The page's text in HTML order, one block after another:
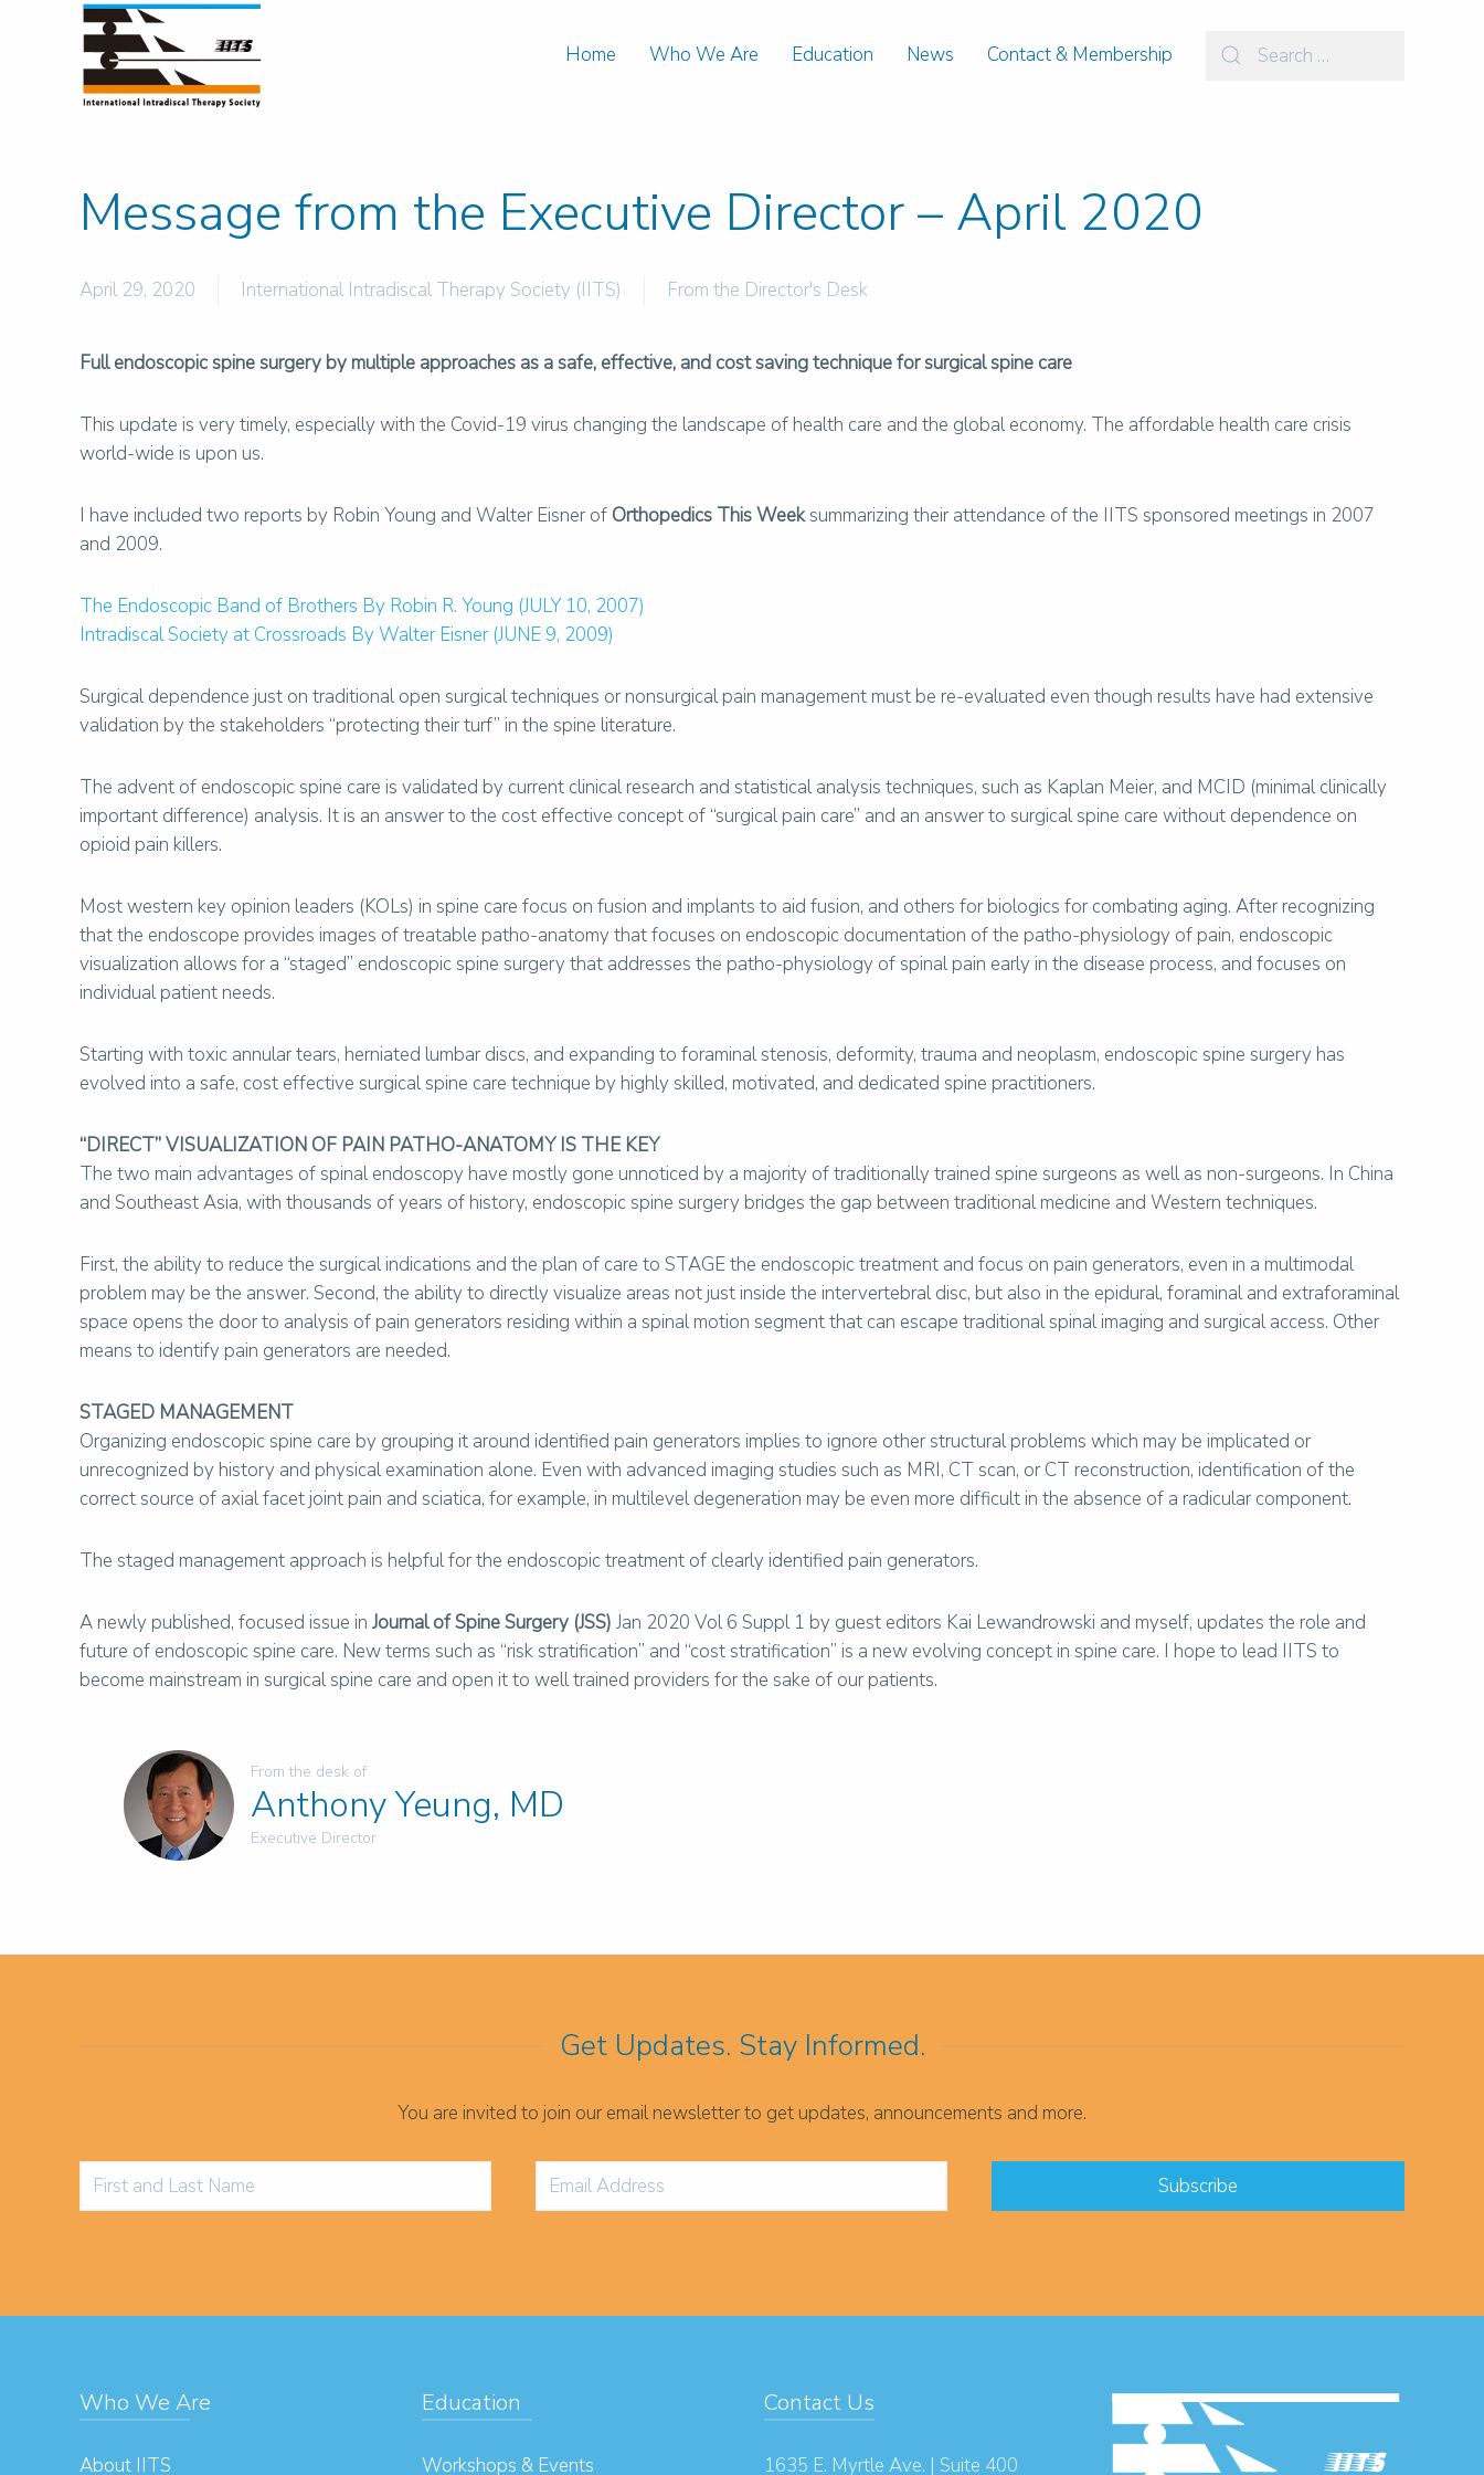
Home Who We Are Education News Contact & Membership
Message from the Executive Director – April 2020
April 29, 2020 International Intradiscal Therapy Society (IITS) From the Director's Desk
Full endoscopic spine surgery by multiple approaches as a safe, effective, and cost saving technique for surgical spine care
This update is very timely, especially with the Covid-19 virus changing the landscape of health care and the global economy. The affordable health care crisis
world-wide is upon us.
I have included two reports by Robin Young and Walter Eisner of Orthopedics This Weeksummarizing their attendance of the IITS sponsored meetings in 2007
and 2009.
The Endoscopic Band of Brothers By Robin R. Young (JULY 10, 2007)
Intradiscal Society at Crossroads By Walter Eisner (JUNE 9, 2009)
Surgical dependence just on traditional open surgical techniques or nonsurgical pain management must be re-evaluated even though results have had extensive
validation by the stakeholders “protecting their turf” in the spine literature.
The advent of endoscopic spine care is validated by current clinical research and statistical analysis techniques, such as Kaplan Meier, and MCID (minimal clinically
important difference) analysis. It is an answer to the cost effective concept of “surgical pain care” and an answer to surgical spine care without dependence on
opioid pain killers.
Most western key opinion leaders (KOLs) in spine care focus on fusion and implants to aid fusion, and others for biologics for combating aging. After recognizing
that the endoscope provides images of treatable patho-anatomy that focuses on endoscopic documentation of the patho-physiology of pain, endoscopic
visualization allows for a “staged” endoscopic spine surgery that addresses the patho-physiology of spinal pain early in the disease process, and focuses on
individual patient needs.
Starting with toxic annular tears, herniated lumbar discs, and expanding to foraminal stenosis, deformity, trauma and neoplasm, endoscopic spine surgery has
evolved into a safe, cost effective surgical spine care technique by highly skilled, motivated, and dedicated spine practitioners.
“DIRECT” VISUALIZATION OF PAIN PATHO-ANATOMY IS THE KEY
The two main advantages of spinal endoscopy have mostly gone unnoticed by a majority of traditionally trained spine surgeons as well as non-surgeons. In China
and Southeast Asia, with thousands of years of history, endoscopic spine surgery bridges the gap between traditional medicine and Western techniques.
First, the ability to reduce the surgical indications and the plan of care to STAGE the endoscopic treatment and focus on pain generators, even in a multimodal
problem may be the answer. Second, the ability to directly visualize areas not just inside the intervertebral disc, but also in the epidural, foraminal and extraforaminal
space opens the door to analysis of pain generators residing within a spinal motion segment that can escape traditional spinal imaging and surgical access. Other
means to identify pain generators are needed.
STAGED MANAGEMENT
Organizing endoscopic spine care by grouping it around identified pain generators implies to ignore other structural problems which may be implicated or
unrecognized by history and physical examination alone. Even with advanced imaging studies such as MRI, CT scan, or CT reconstruction, identification of the
correct source of axial facet joint pain and sciatica, for example, in multilevel degeneration may be even more difficult in the absence of a radicular component.
The staged management approach is helpful for the endoscopic treatment of clearly identified pain generators.
A newly published, focused issue in Journal of Spine Surgery (JSS) Jan 2020 Vol 6 Suppl 1 by guest editors Kai Lewandrowski and myself, updates the role and
future of endoscopic spine care. New terms such as “risk stratification” and “cost stratification” is a new evolving concept in spine care. I hope to lead IITS to
become mainstream in surgical spine care and open it to well trained providers for the sake of our patients.
From the desk of
Anthony Yeung, MD
Executive Director
Get Updates. Stay Informed.
You are invited to join our email newsletter to get updates, announcements and more.
Who We Are
About IITS
Education
Workshops & Events
Contact Us
1635 E. Myrtle Ave. | Suite 400